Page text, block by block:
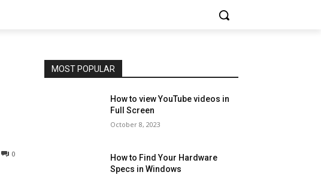
0
MOST POPULAR
How to view YouTube videos in
Full Screen
October 8, 2023
How to Find Your Hardware
Specs in Windows